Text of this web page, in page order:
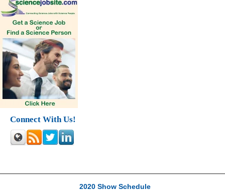
Connect With Us!
2020 Show Schedule